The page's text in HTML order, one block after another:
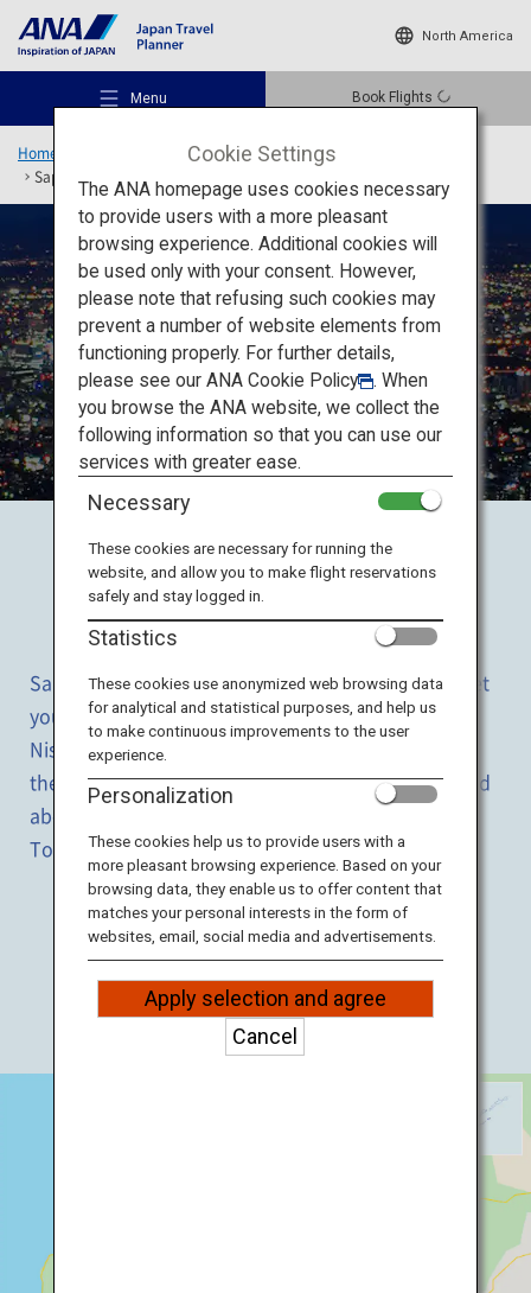
North America
Menu Book Flights
Recommended Places
Travel Ideas
Destinations
ANA Services
Close
Home
Rediscover Hokkaido
Sapporo, Otaru, Noboribetsu/Toya, Niseko
Sapporo, Otaru,
Noboribetsu/Toya, Niseko
Enjoy boththe cityandnature
Sapporo, Hokkaido's largest city, and its suburbs let
you enjoy the magnificent nature and hot springs.
Niseko offers a wide range of activities throughout
the year while many hot spring resorts are scattered
about the area including Noboribetsu and Lake
Toya.
ALL
NATURE HOT SPRING FOOD EXPERIENCE
* Click icon for details!
Cookie Settings
The ANA homepage uses cookies necessary
to provide users with a more pleasant
browsing experience. Additional cookies will
be used only with your consent. However,
please note that refusing such cookies may
prevent a number of website elements from
functioning properly. For further details,
please see our ANA Cookie Policy
. When
you browse the ANA website, we collect the
following information so that you can use our
services with greater ease.
Necessary
These cookies are necessary for running the
website, and allow you to make flight reservations
safely and stay logged in.
Statistics
These cookies use anonymized web browsing data
for analytical and statistical purposes, and help us
to make continuous improvements to the user
experience.
Personalization
These cookies help us to provide users with a
more pleasant browsing experience. Based on your
browsing data, they enable us to offer content that
matches your personal interests in the form of
websites, email, social media and advertisements.
Apply selection and agree
Cancel